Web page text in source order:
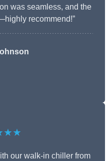
was seamless, and the
recommend!”
our walk-in chiller from